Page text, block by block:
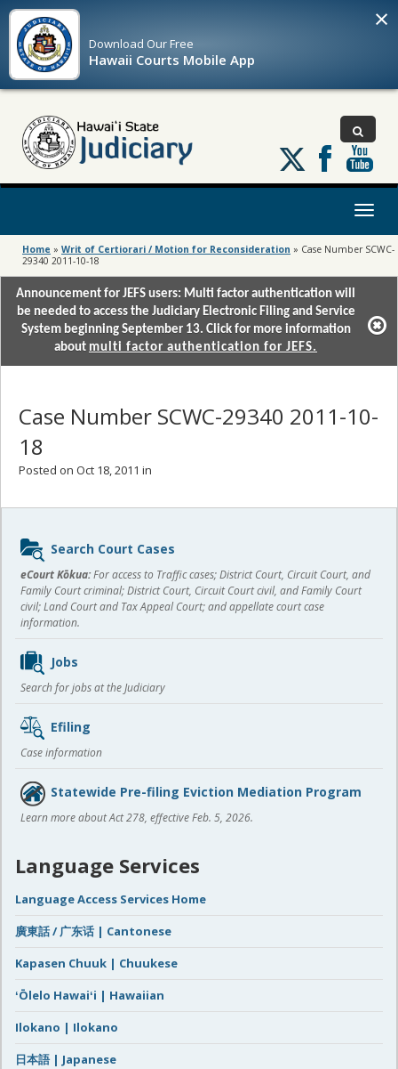
Download OurFree
Hawaii Courts Mobile App
×
Follow
us
on
Toggle
Home » Writ of Certiorari / Motion for Reconsideration » Case Number SCWC-
29340 2011-10-18
Announcement for JEFS users: Multi factor authentication will
be needed to access the Judiciary Electronic Filing and Service
System beginning September 13. Click for more information
about multi factor authentication for JEFS.
Case Number SCWC-29340 2011-10-
18
Posted on Oct 18, 2011 in
Sidebar
content
Search Court Cases
eCourt Kōkua:For access to Traffic cases; District Court, Circuit Court, and
Family Court criminal; District Court, Circuit Court civil, and Family Court
civil; Land Court and Tax Appeal Court; and appellate court case
information.
Jobs
Search for jobs at the Judiciary
Efiling
Case information
Statewide Pre-filing Eviction Mediation Program
Learn more about Act 278, effective Feb. 5, 2026.
Language Services
Language Access Services Home
廣東話 / 广东话 | Cantonese
Kapasen Chuuk | Chuukese
ʻŌlelo Hawaiʻi | Hawaiian
Ilokano | Ilokano
日本語 | Japanese